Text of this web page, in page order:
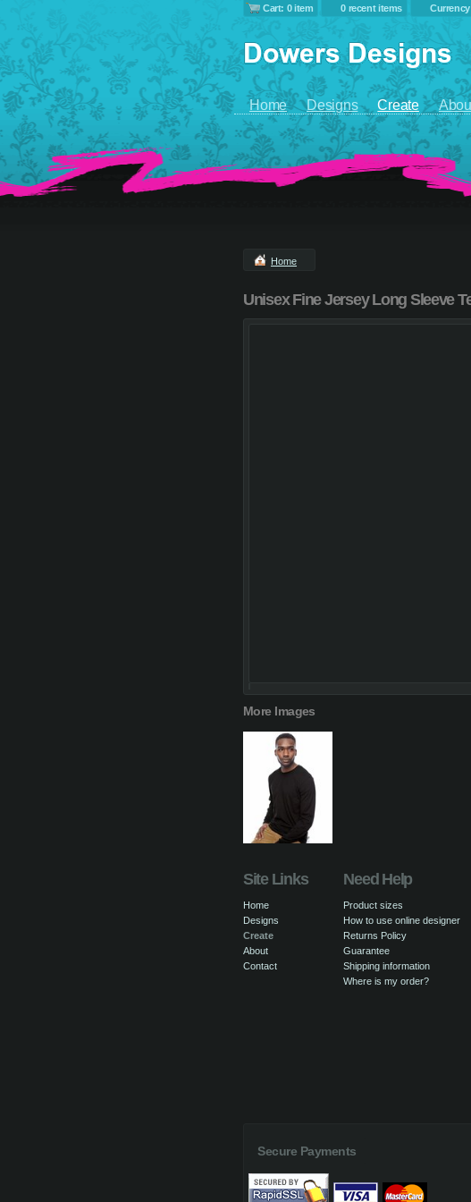
Cart: 0 item 0 recent items Currency
Home Designs Create
Home
Unisex Fine Jersey Long Sleeve
More Images
Site Links
Home
Designs
Create
About
Contact
Need Help
Product sizes
How to use online designer
Returns Policy
Guarantee
Shipping information
Where is my order?
Secure Payments